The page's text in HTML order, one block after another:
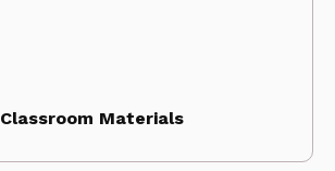
Classroom Materials